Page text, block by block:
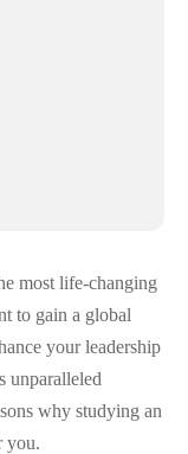
most life-changing
to gain a global
your leadership
unparalleled
why studying an
you.